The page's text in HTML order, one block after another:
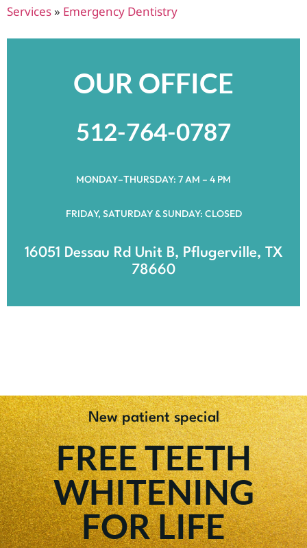
Services » Emergency Dentistry
OUR OFFICE
512-764-0787
MONDAY–THURSDAY: 7 AM – 4 PM
FRIDAY, SATURDAY & SUNDAY: CLOSED
16051 Dessau Rd Unit B, Pflugerville, TX
78660
New patient special
FREE TEETH
WHITENING
FOR LIFE